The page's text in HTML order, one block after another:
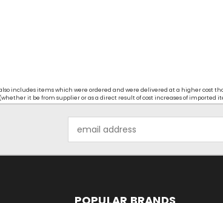
includes items which were ordered and were delivered at a higher
it be from supplier or as a direct result of cost increases of imported
Address